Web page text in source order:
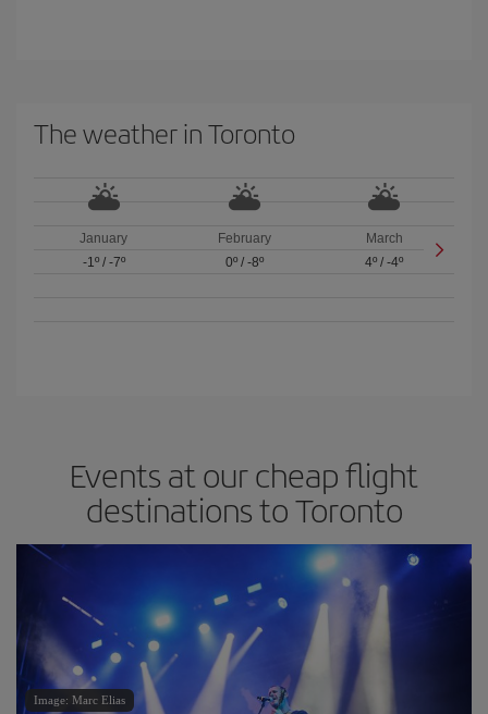
The weather in Toronto
January
-1º/ -7º
February
0º/ -8º
March
4º /-4º
Events at our cheap flight
destinations to Toronto
Image: Marc Elias